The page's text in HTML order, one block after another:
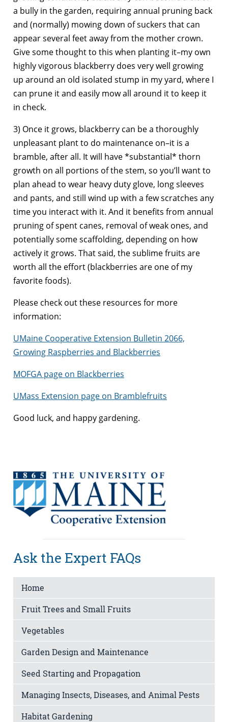
a bully in the garden, requiring annual pruning back
and (normally) mowing down of suckers that can
appear several feet away from the mother crown.
Give some thought to this when planting it–my own
highly vigorous blackberry does very well growing
up around an old isolated stump in my yard, where I
can prune it and easily mow all around it to keep it
in check.
3) Once it grows, blackberry can be a thoroughly
unpleasant plant to do maintenance on–it is a
bramble, after all. It will have *substantial* thorn
growth on all portions of the stem, so you’ll want to
plan ahead to wear heavy duty glove, long sleeves
and pants, and still wind up with a few scratches any
time you interact with it. And it benefits from annual
pruning of spent canes, removal of weak ones, and
potentially some scaffolding, depending on how
actively it grows. That said, the sublime fruits are
worth all the effort (blackberries are one of my
favorite foods).
Please check out these resources for more
information:
UMaine Cooperative Extension Bulletin 2066,
Growing Raspberries and Blackberries
MOFGA page on Blackberries
UMass Extension page on Bramblefruits
Good luck, and happy gardening.
Ask the Expert FAQs
Home
Fruit Trees and Small Fruits
Vegetables
Garden Design and Maintenance
Seed Starting and Propagation
Managing Insects, Diseases, and Animal Pests
Habitat Gardening